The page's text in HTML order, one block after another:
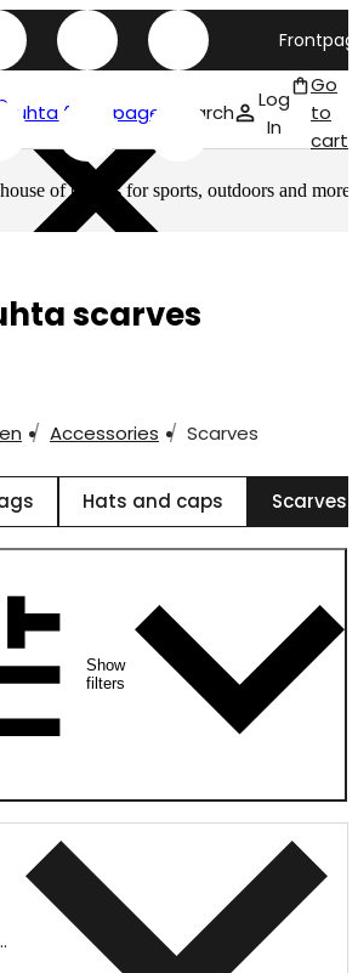
Luhta front page Search
Log
In
Go
to
cart
of brands for sports, outdoors and more
scarves
Accessories Scarves
Hats and caps Scarves
Show
filters